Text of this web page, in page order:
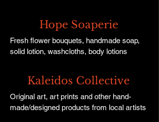
Hope Soaperie
Fresh flower bouquets, handmade soap,
solid lotion, washcloths, body lotions
Kaleidos Collective
Original art, art prints and other hand-
made/designed products from local artists